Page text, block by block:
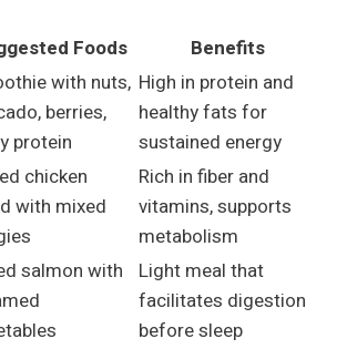
Foods Benefits
with nuts,
berries,
protein
High in protein and
healthy fats for
sustained energy
chicken
with mixed
Rich in fiber and
vitamins, supports
metabolism
salmon with
Light meal that
facilitates digestion
before sleep